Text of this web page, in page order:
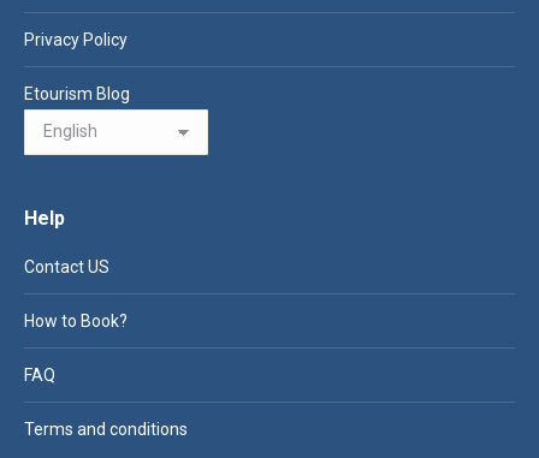
Privacy Policy
Etourism Blog
Help
Contact US
How to Book?
FAQ
Terms and conditions